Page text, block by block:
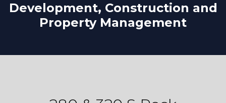
Development, Construction and
Property Management